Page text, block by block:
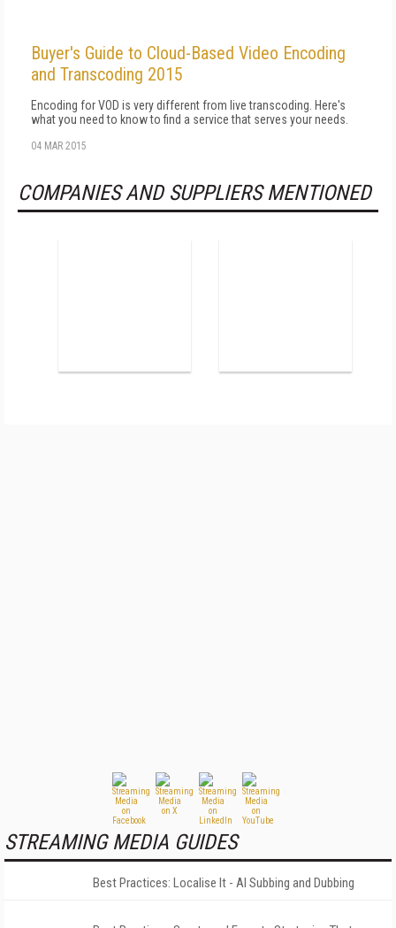
Buyer's Guide to Cloud-Based Video Encoding
and Transcoding 2015
Encoding for VOD is very different from live transcoding. Here's
what you need to know to find a service that serves your needs.
04 MAR 2015
COMPANIES AND SUPPLIERS MENTIONED
STREAMING MEDIA GUIDES
Best Practices: Localise It - AI Subbing and Dubbing